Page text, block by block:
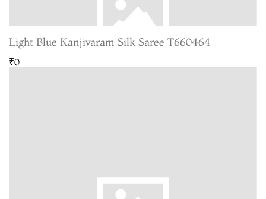
Light Blue Kanjivaram Silk Saree T660464
₹0